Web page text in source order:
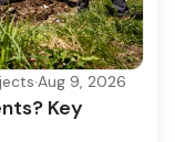
·Aug 9, 2026
Key